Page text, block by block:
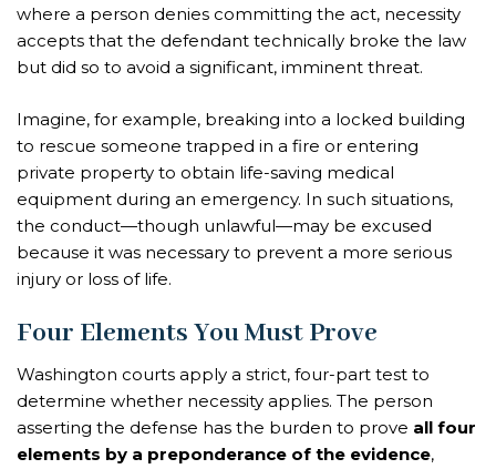
where a person denies committing the act, necessity
accepts that the defendant technically broke the law
but did so to avoid a significant, imminent threat.
Imagine, for example, breaking into a locked building
to rescue someone trapped in a fire or entering
private property to obtain life-saving medical
equipment during an emergency. In such situations,
the conduct—though unlawful—may be excused
because it was necessary to prevent a more serious
injury or loss of life.
Four Elements You Must Prove
Washington courts apply a strict, four-part test to
determine whether necessity applies. The person
asserting the defense has the burden to prove all four
elements by a preponderance of the evidence,